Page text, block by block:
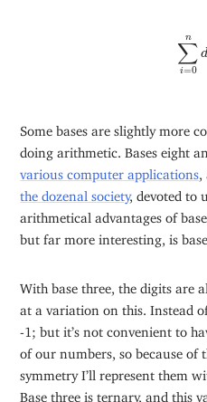
n
∑
i=0
Some bases are slightly more
doing arithmetic. Bases eight
various computer applications
the dozenal society, devoted to
arithmetical advantages of
but far more interesting, is base
With base three, the digits are
at a variation on this. Instead
-1; but it’s not convenient to
of our numbers, so because of
symmetry I’ll represent them
Base three is ternary, and this